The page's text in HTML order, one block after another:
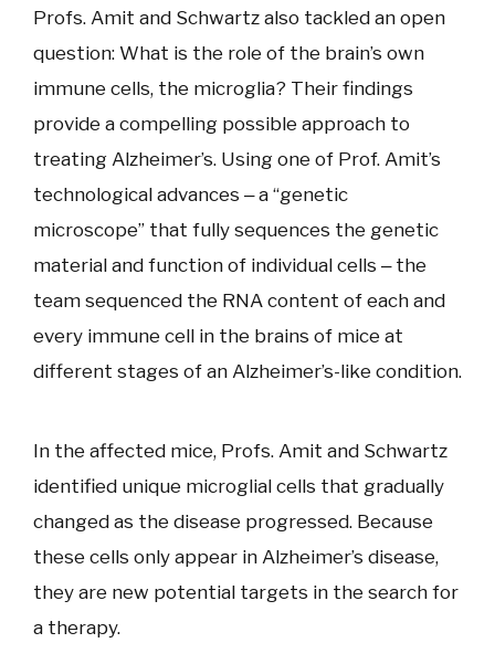
Profs. Amit and Schwartz also tackled an open
question: What is the role of the brain’s own
immune cells, the microglia? Their findings
provide a compelling possible approach to
treating Alzheimer’s. Using one of Prof. Amit’s
technological advances ‒ a “genetic
microscope” that fully sequences the genetic
material and function of individual cells ‒ the
team sequenced the RNA content of each and
every immune cell in the brains of mice at
different stages of an Alzheimer’s-like condition.
In the affected mice, Profs. Amit and Schwartz
identified unique microglial cells that gradually
changed as the disease progressed. Because
these cells only appear in Alzheimer’s disease,
they are new potential targets in the search for
a therapy.